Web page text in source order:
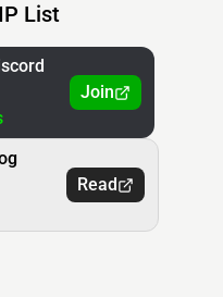
List
Join
Read